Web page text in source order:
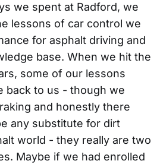
we spent at Radford, we
lessons of car control we
for asphalt driving and
base. When we hit the
some of our lessons
back to us - though we
and honestly there
any substitute for dirt
world - they really are two
Maybe if we had enrolled